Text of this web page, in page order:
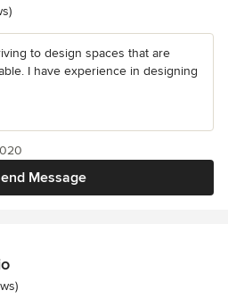
stars
to design spaces that are
I have experience in designing
Message